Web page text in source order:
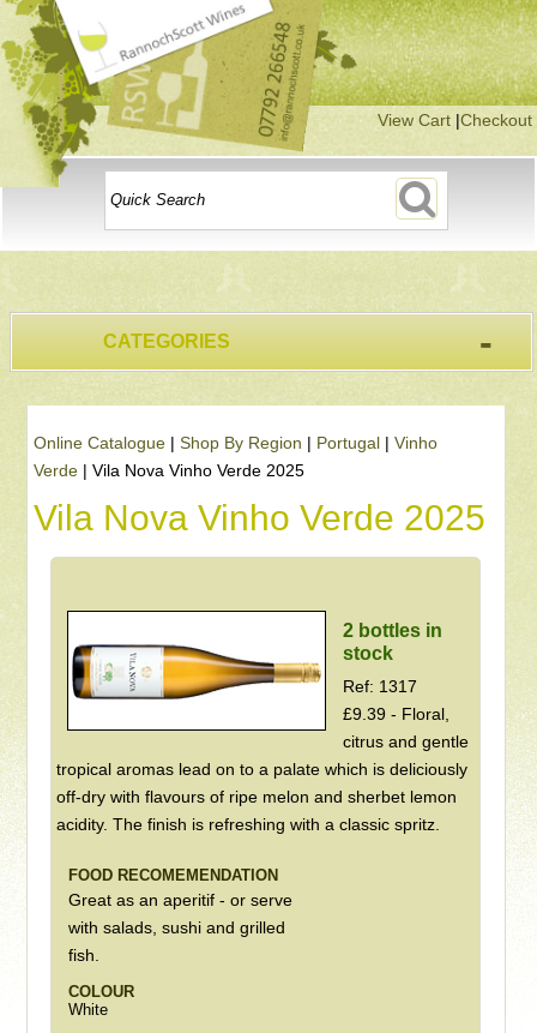
View Cart|Checkout
CATEGORIES -
Online Catalogue| Shop By Region | Portugal| Vinho
Verde| Vila Nova Vinho Verde 2025
Vila Nova Vinho Verde 2025
2 bottles in
stock
Ref: 1317
£9.39 - Floral,
citrus and gentle
tropical aromas lead on to a palate which is deliciously
off-dry with flavours of ripe melon and sherbet lemon
acidity. The finish is refreshing with a classic spritz.
FOOD RECOMEMENDATION
Great as an aperitif - or serve
with salads, sushi and grilled
fish.
COLOUR
White